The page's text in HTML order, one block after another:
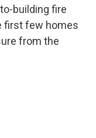
building fire
first few homes
from the